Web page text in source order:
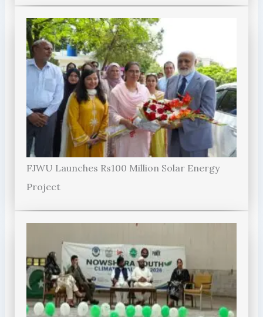
FJWU Launches Rs100 Million Solar Energy
Project